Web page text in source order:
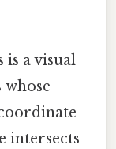
is a visual
intersects